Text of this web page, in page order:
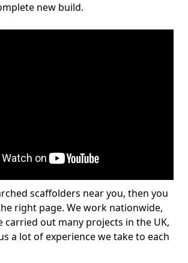
new build.
scaffolders near you, then you
right page. We work nationwide,
carried out many projects in the UK,
a lot of experience we take to each